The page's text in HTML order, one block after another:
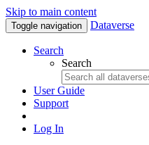
Skip to main content
Toggle navigation Dataverse
Search
Search
User Guide
Support
Log In